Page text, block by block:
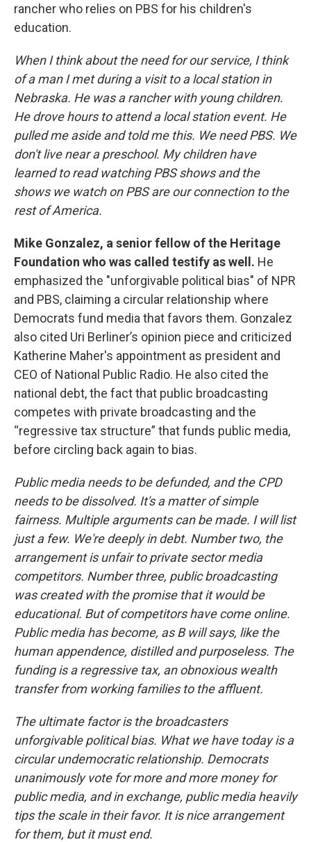
rancher who relies on PBS for his children's
education.
When I think about the need for our service, I think
of a man I met during a visit to a local station in
Nebraska. He was a rancher with young children.
He drove hours to attend a local station event. He
pulled me aside and told me this. We need PBS. We
don't live near a preschool. My children have
learned to read watching PBS shows and the
shows we watch on PBS are our connection to the
rest of America.
Mike Gonzalez, a senior fellow of the Heritage
Foundation who was called testify as well. He
emphasized the "unforgivable political bias" of NPR
and PBS, claiming a circular relationship where
Democrats fund media that favors them. Gonzalez
also cited Uri Berliner’s opinion piece and criticized
Katherine Maher's appointment as president and
CEO of National Public Radio. He also cited the
national debt, the fact that public broadcasting
competes with private broadcasting and the
“regressive tax structure” that funds public media,
before circling back again to bias.
Public media needs to be defunded, and the CPD
needs to be dissolved. It's a matter of simple
fairness. Multiple arguments can be made. I will list
just a few. We're deeply in debt. Number two, the
arrangement is unfair to private sector media
competitors. Number three, public broadcasting
was created with the promise that it would be
educational. But of competitors have come online.
Public media has become, as B will says, like the
human appendence, distilled and purposeless. The
funding is a regressive tax, an obnoxious wealth
transfer from working families to the affluent.
The ultimate factor is the broadcasters
unforgivable political bias. What we have today is a
circular undemocratic relationship. Democrats
unanimously vote for more and more money for
public media, and in exchange, public media heavily
tips the scale in their favor. It is nice arrangement
for them, but it must end.